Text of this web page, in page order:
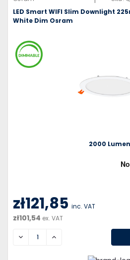
LED Smart WIFI Slim Downlight
White Dim Osram
2000
zł121,85 inc. VAT
zł101,54 ex. VAT
DECREASEINCREASE